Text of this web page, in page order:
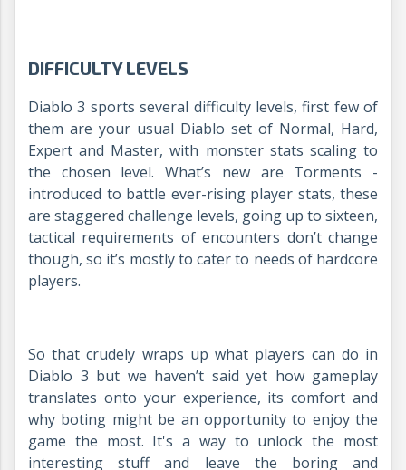
DIFFICULTY LEVELS
Diablo 3 sports several difficulty levels, first few of
them are your usual Diablo set of Normal, Hard,
Expert and Master, with monster stats scaling to
the chosen level. What’s new are Torments -
introduced to battle ever-rising player stats, these
are staggered challenge levels, going up to sixteen,
tactical requirements of encounters don’t change
though, so it’s mostly to cater to needs of hardcore
players.
So that crudely wraps up what players can do in
Diablo 3 but we haven’t said yet how gameplay
translates onto your experience, its comfort and
why boting might be an opportunity to enjoy the
game the most. It's a way to unlock the most
interesting stuff and leave the boring and